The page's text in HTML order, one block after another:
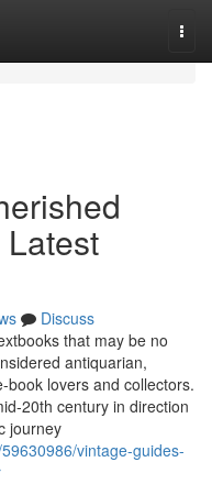
Discuss
that may be no
antiquarian,
book lovers and collectors.
20th century in direction
journey
vintage-guides-